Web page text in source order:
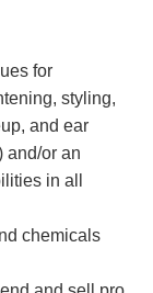
for
styling,
and ear
and/or an
in all
chemicals